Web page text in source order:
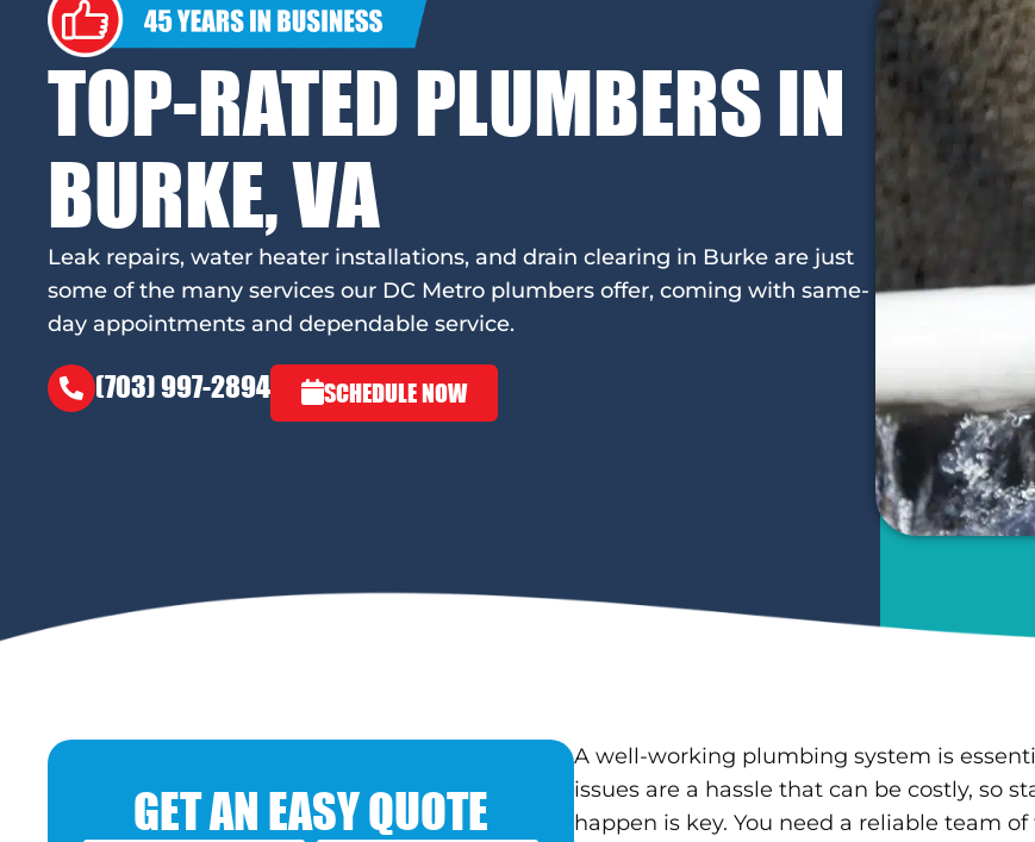
TOP-RATED PLUMBERS IN
BURKE, VA
Leak repairs, water heater installations, and drain clearing in Burke are just
some of the many services our DC Metro plumbers offer, coming with same-
day appointments and dependable service.
(703) 997-2894 SCHEDULE NOW
GET AN EASY QUOTE
A well-working plumbing system is
issues are a hassle that can be costly, so
happen is key. You need a reliable team